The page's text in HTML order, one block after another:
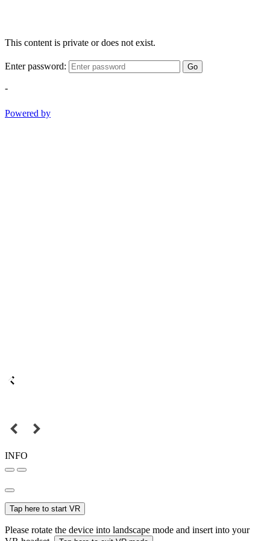
This content is private or does not exist.
Enter password: Go
-
Powered by
INFO
Tap here to start VR
Please rotate the device into landscape mode and insert into your